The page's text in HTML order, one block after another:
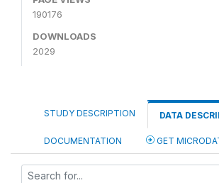
190176
DOWNLOADS
2029
STUDY DESCRIPTION DATA
DOCUMENTATION GET